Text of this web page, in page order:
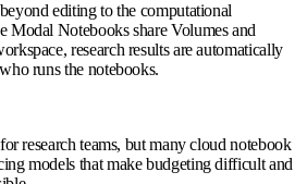
editing to the computational
Modal Notebooks share Volumes and
research results are automatically
runs the notebooks.
research teams, but many cloud notebook
models that make budgeting difficult and